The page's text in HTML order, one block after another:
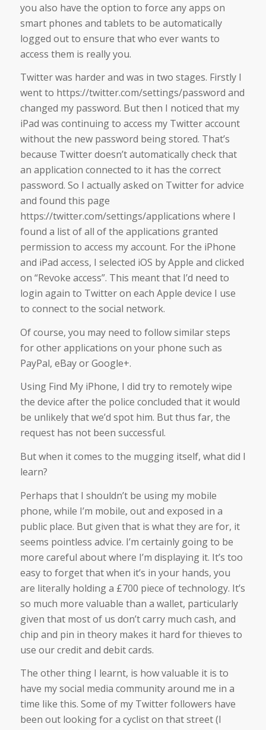
you also have the option to force any apps on
smart phones and tablets to be automatically
logged out to ensure that who ever wants to
access them is really you.
Twitter was harder and was in two stages. Firstly I
went to https://twitter.com/settings/password and
changed my password. But then I noticed that my
iPad was continuing to access my Twitter account
without the new password being stored. That’s
because Twitter doesn’t automatically check that
an application connected to it has the correct
password. So I actually asked on Twitter for advice
and found this page
https://twitter.com/settings/applications where I
found a list of all of the applications granted
permission to access my account. For the iPhone
and iPad access, I selected iOS by Apple and clicked
on “Revoke access”. This meant that I’d need to
login again to Twitter on each Apple device I use
to connect to the social network.
Of course, you may need to follow similar steps
for other applications on your phone such as
PayPal, eBay or Google+.
Using Find My iPhone, I did try to remotely wipe
the device after the police concluded that it would
be unlikely that we’d spot him. But thus far, the
request has not been successful.
But when it comes to the mugging itself, what did I
learn?
Perhaps that I shouldn’t be using my mobile
phone, while I’m mobile, out and exposed in a
public place. But given that is what they are for, it
seems pointless advice. I’m certainly going to be
more careful about where I’m displaying it. It’s too
easy to forget that when it’s in your hands, you
are literally holding a £700 piece of technology. It’s
so much more valuable than a wallet, particularly
given that most of us don’t carry much cash, and
chip and pin in theory makes it hard for thieves to
use our credit and debit cards.
The other thing I learnt, is how valuable it is to
have my social media community around me in a
time like this. Some of my Twitter followers have
been out looking for a cyclist on that street (I